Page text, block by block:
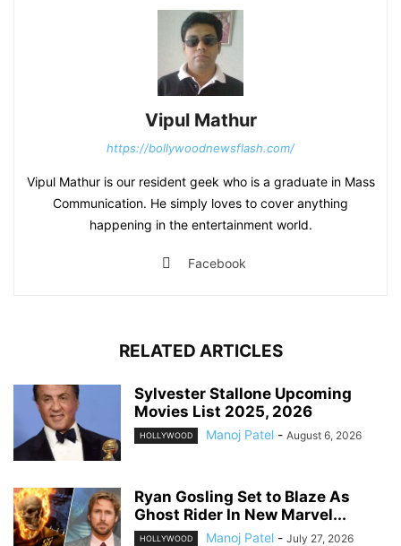
Vipul Mathur
https://bollywoodnewsflash.com/
Vipul Mathur is our resident geek who is a graduate in Mass
Communication. He simply loves to cover anything
happening in the entertainment world.
Facebook
RELATED ARTICLES
Sylvester Stallone Upcoming
Movies List 2025, 2026
HOLLYWOOD Manoj Patel - August 6, 2026
Ryan Gosling Set to Blaze As
Ghost Rider In New Marvel...
HOLLYWOOD Manoj Patel - July 27, 2026